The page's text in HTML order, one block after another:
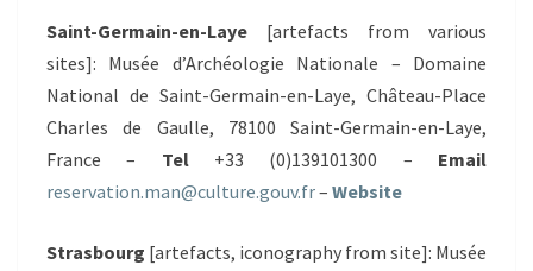
Saint-Germain-en-Laye [artefacts from various
sites]: Musée d’Archéologie Nationale – Domaine
National de Saint-Germain-en-Laye, Château-Place
Charles de Gaulle, 78100 Saint-Germain-en-Laye,
France – Tel+33 (0)139101300 – Email
reservation.man@culture.gouv.fr– Website
Strasbourg [artefacts, iconography from site]: Musée